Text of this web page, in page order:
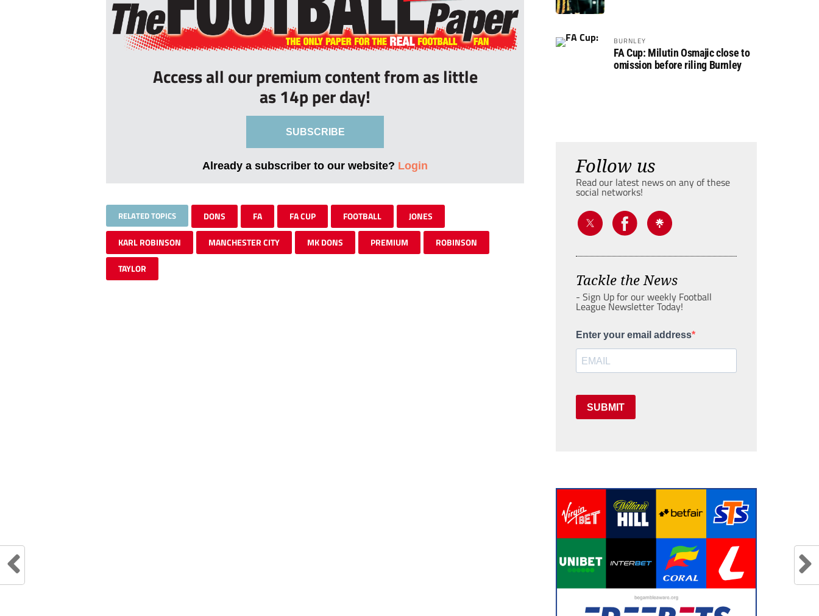
Access all our premium content from as little
as 14p per day!
SUBSCRIBE
Already a subscriber to our website? Login
RELATED TOPICS DONS FA FA CUP FOOTBALL JONES
KARL ROBINSON MANCHESTER CITY MK DONS PREMIUM ROBINSON
TAYLOR
BURNLEY
FA Cup: Milutin Osmajic close to
omission before riling Burnley
Follow us
Read our latest news on any of these
social networks!
Tackle the News
- Sign Up for our weekly Football
League Newsletter Today!
Enter your email address
SUBMIT